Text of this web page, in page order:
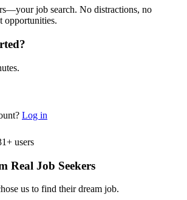
job search. No distractions, no
opportunities.
Log in
users
Real Job Seekers
us to find their dream job.